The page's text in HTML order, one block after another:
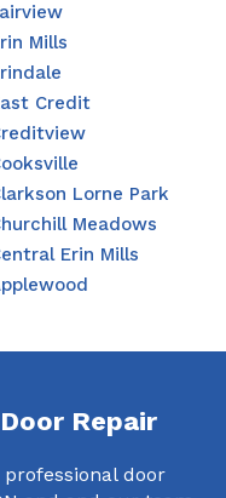
Mills
Credit
Lorne Park
Meadows
Erin Mills
Repair
professional door